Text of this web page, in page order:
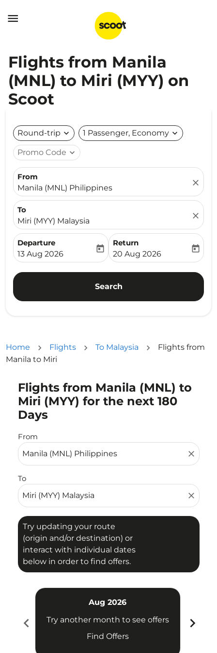

Flights from Manila
(MNL) to Miri (MYY) on
Scoot
Round-trip expand_more 1 Passenger, Economy expand_more
Promo Code expand_more
From
Manila (MNL) Philippines
close
To
Miri (MYY) Malaysia
close
Departure
fc-booking-departure-date-aria-label
13 Aug 2026
today
Return
fc-booking-return-date-
20 Aug 2026
today
Search
Home Flights To Malaysia
Flights from
Manila to Miri
Flights from Manila (MNL) to
Miri (MYY) for the next 180
Days
From
close
To
close
Try updating your route
(origin and/or destination) or
interact with individual dates
below in order to find offers.
Try updating your route (origin and/or destination)
chevron_left
Aug 2026
Try another month to see offers
Find Offers
chevron_right